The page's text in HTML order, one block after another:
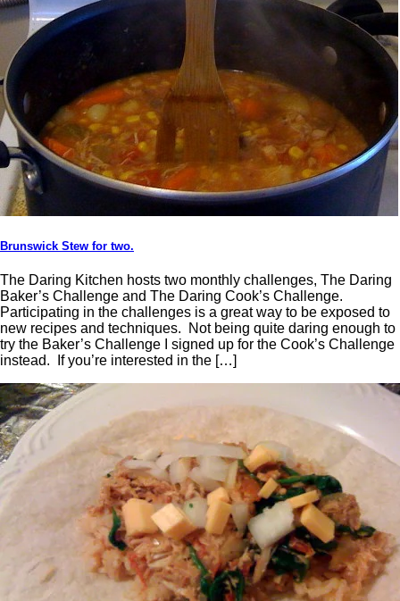
Brunswick Stew for two.
The Daring Kitchen hosts two monthly challenges, The Daring
Baker’s Challenge and The Daring Cook’s Challenge.
Participating in the challenges is a great way to be exposed to
new recipes and techniques. Not being quite daring enough to
try the Baker’s Challenge I signed up for the Cook’s Challenge
instead. If you’re interested in the […]